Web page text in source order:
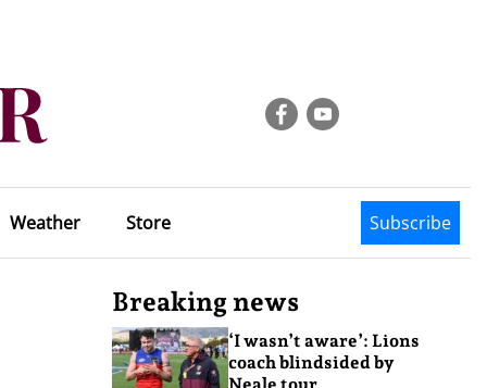
Weather Store Subscribe
Breaking news
‘I wasn’t aware’: Lions
coach blindsided by